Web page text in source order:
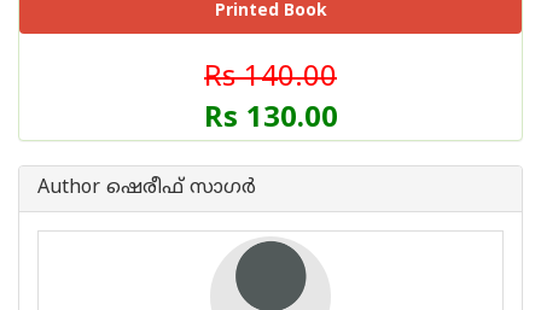
Printed Book
Rs 140.00
Rs 130.00
Author ഷെരീഫ് സാഗര്‍